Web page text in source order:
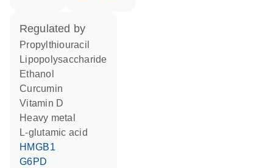
regulated by
propylthiouracil
lipopolysaccharide
ethanol
curcumin
vitamin D
heavy metal
L-glutamic acid
HMGB1
G6PD